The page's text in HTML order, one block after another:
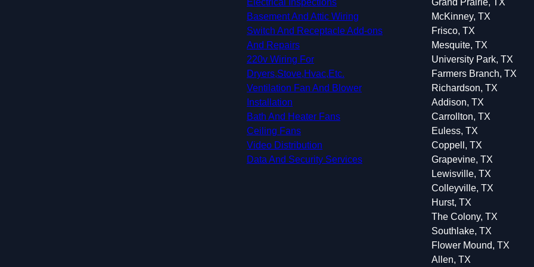
Basement And Attic Wiring
Switch And Receptacle Add-ons
And Repairs
220v Wiring For
Dryers,Stove,Hvac,Etc.
Ventilation Fan And Blower
Installation
Bath And Heater Fans
Ceiling Fans
Video Distribution
Data And Security Services
McKinney, TX
Frisco, TX
Mesquite, TX
University Park, TX
Farmers Branch, TX
Richardson, TX
Addison, TX
Carrollton, TX
Euless, TX
Coppell, TX
Grapevine, TX
Lewisville, TX
Colleyville, TX
Hurst, TX
The Colony, TX
Southlake, TX
Flower Mound, TX
Allen, TX